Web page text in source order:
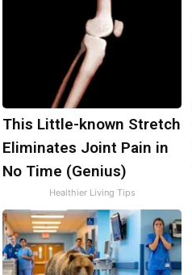
This Little-known Stretch
Eliminates Joint Pain in
No Time (Genius)
Healthier Living Tips